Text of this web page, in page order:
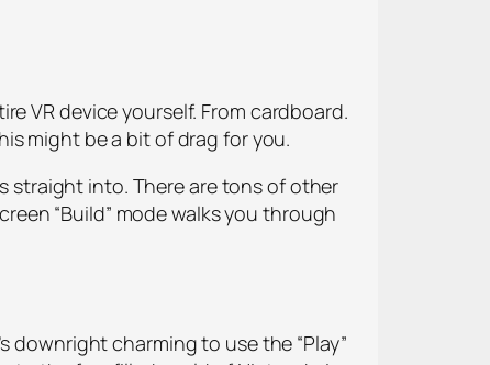
VR device yourself. From cardboard.
might be a bit of drag for you.
straight into. There are tons of other
“Build” mode walks you through
charming to use the “Play”